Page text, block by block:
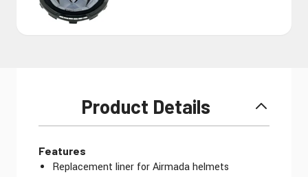
Product Details
Features
Replacement liner for Airmada helmets